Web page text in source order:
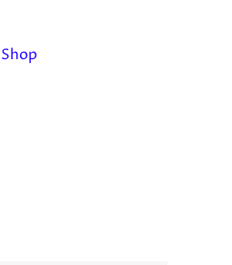
Shop